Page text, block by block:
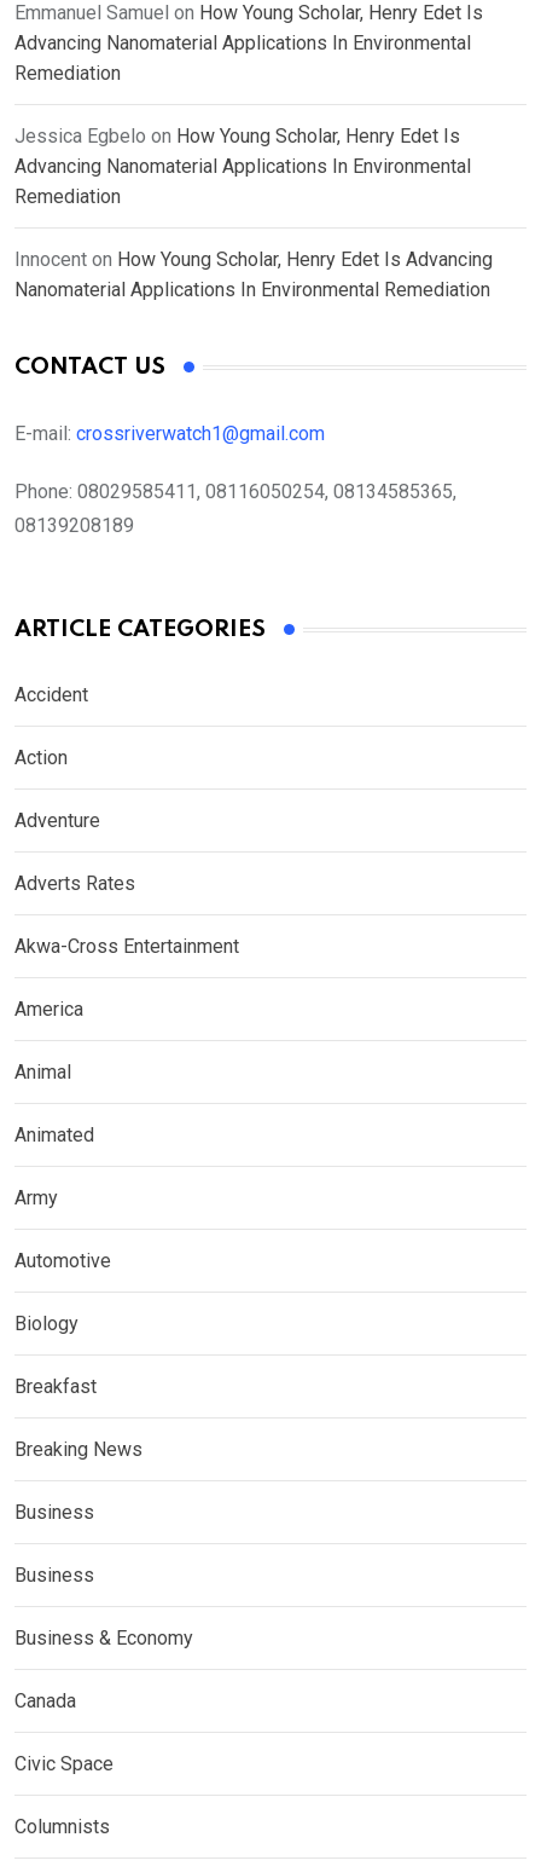
Emmanuel Samuel on How Young Scholar, Henry Edet Is
Advancing Nanomaterial Applications In Environmental
Remediation
Jessica Egbelo on How Young Scholar, Henry Edet Is
Advancing Nanomaterial Applications In Environmental
Remediation
Innocent on How Young Scholar, Henry Edet Is Advancing
Nanomaterial Applications In Environmental Remediation
CONTACT US
E-mail: crossriverwatch1@gmail.com
Phone: 08029585411, 08116050254, 08134585365,
08139208189
ARTICLE CATEGORIES
Accident
Action
Adventure
Adverts Rates
Akwa-Cross Entertainment
America
Animal
Animated
Army
Automotive
Biology
Breakfast
Breaking News
Business
Business
Business & Economy
Canada
Civic Space
Columnists